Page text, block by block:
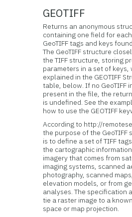
GEOTIFF
Returns an anonymous
containing one field for
GeoTIFF tags and keys
The GeoTIFF structure
the TIFF structure, storing
parameters in a set of keys,
explained in the GEOTIFF
table, below. If no GeoTIFF
present in the file, the
is undefined. See the
how to use the GEOTIFF
According to http://
the purpose of the GeoTIFF
is to define a set of TIFF
the cartographic information
imagery that comes from
imaging systems, scanned
photography, scanned
elevation models, or from
analyses. The specification
tie a raster image to a
space or map projection.